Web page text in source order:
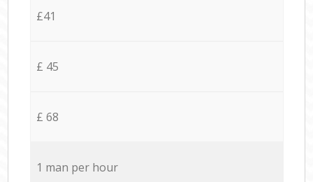
£41
£ 45
£ 68
1 man per hour